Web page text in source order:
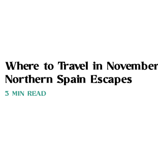
Where to Travel in
Northern Spain Escapes
3 MIN READ